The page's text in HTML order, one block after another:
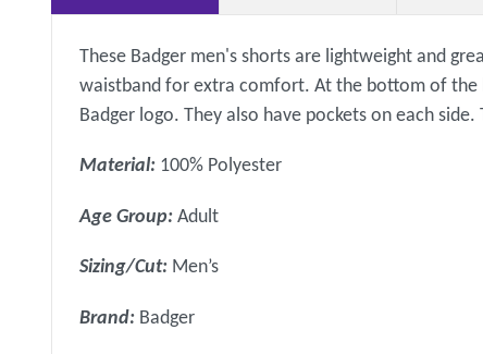
These Badger men's shorts are lightweight and
waistband for extra comfort. At the bottom of the
Badger logo. They also have pockets on each
Material: 100% Polyester
Age Group:Adult
Sizing/Cut: Men’s
Brand: Badger